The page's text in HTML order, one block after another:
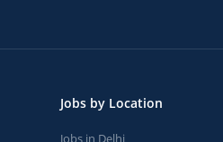
Jobs by Location
Jobs in Delhi